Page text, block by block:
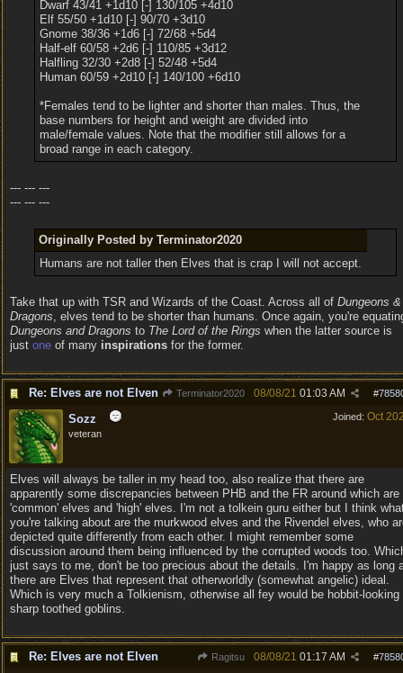
Dwarf 43/41 +1d10 [-] 130/105 +4d10
Elf 55/50 +1d10 [-] 90/70 +3d10
Gnome 38/36 +1d6 [-] 72/68 +5d4
Half-elf 60/58 +2d6 [-] 110/85 +3d12
Halfling 32/30 +2d8 [-] 52/48 +5d4
Human 60/59 +2d10 [-] 140/100 +6d10
*Females tend to be lighter and shorter than males. Thus, the
base numbers for height and weight are divided into
male/female values. Note that the modifier still allows for a
broad range in each category.
--- --- ---
--- --- ---
Originally Posted by Terminator2020
Humans are not taller then Elves that is crap I will not accept.
Take that up with TSR and Wizards of the Coast. Across all of Dungeons &
Dragons, elves tend to be shorter than humans. Once again, you're
Dungeons and Dragons to The Lord of the Rings when the latter source is
just one of many inspirations for the former.
Re: Elves are not Elven Terminator2020 #
08/08/21 01:03 AM
Joined: Oct
Sozz
veteran
Elves will always be taller in my head too, also realize that there are
apparently some discrepancies between PHB and the FR around which are
'common' elves and 'high' elves. I'm not a tolkein guru either but I think
you're talking about are the murkwood elves and the Rivendel elves, who
depicted quite differently from each other. I might remember some
discussion around them being influenced by the corrupted woods too.
just says to me, don't be too precious about the details. I'm happy as long
there are Elves that represent that otherworldly (somewhat angelic) ideal.
Which is very much a Tolkienism, otherwise all fey would be hobbit-looking
sharp toothed goblins.
Re: Elves are not Elven Ragitsu #
08/08/21 01:17 AM